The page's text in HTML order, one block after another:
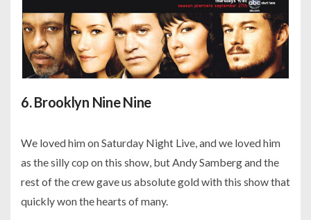
6. Brooklyn Nine Nine
We loved him on Saturday Night Live, and we loved him
as the silly cop on this show, but Andy Samberg and the
rest of the crew gave us absolute gold with this show that
quickly won the hearts of many.